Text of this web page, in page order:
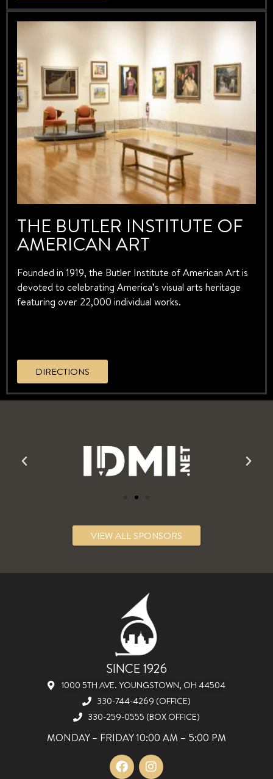
THE BUTLER INSTITUTE OF
AMERICAN ART
Founded in 1919, the Butler Institute of American Art is
devoted to celebrating America’s visual arts heritage
featuring over 22,000 individual works.
DIRECTIONS
VIEW ALL SPONSORS
SINCE 1926
1000 5TH AVE. YOUNGSTOWN, OH 44504
330-744-4269 (OFFICE)
330-259-0555 (BOX OFFICE)
MONDAY – FRIDAY 10:00 AM – 5:00 PM